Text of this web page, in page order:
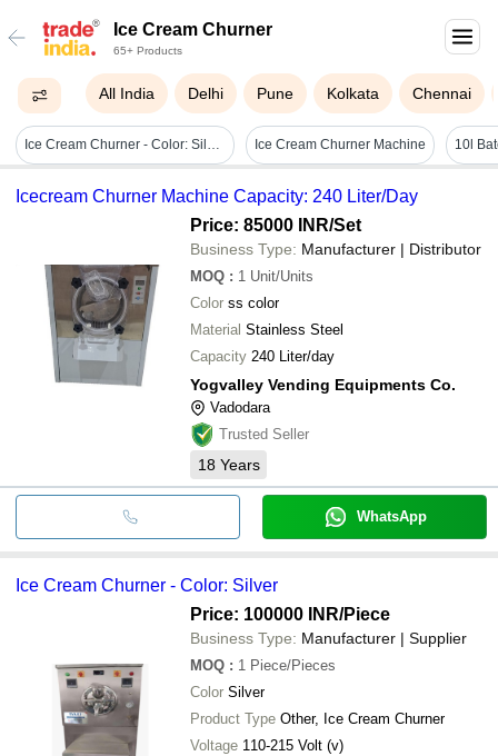
Ice Cream Churner
65+ Products
All India Delhi Pune Kolkata Chennai
Ice Cream Churner - Color: Silver Ice Cream Churner Machine 10l
Icecream Churner Machine Capacity: 240 Liter/Day
Price: 85000 INR/Set
Business Type: Manufacturer | Distributor
MOQ : 1 Unit/Units
Color ss color
Material Stainless Steel
Capacity 240 Liter/day
Yogvalley Vending Equipments Co.
Vadodara
Trusted Seller
18 Years
WhatsApp
Ice Cream Churner - Color: Silver
Price: 100000 INR/Piece
Business Type: Manufacturer | Supplier
MOQ : 1 Piece/Pieces
Color Silver
Product Type Other, Ice Cream Churner
Voltage 110-215 Volt (v)